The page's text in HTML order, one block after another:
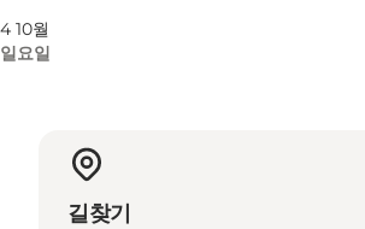
4 10월
일요일
길찾기